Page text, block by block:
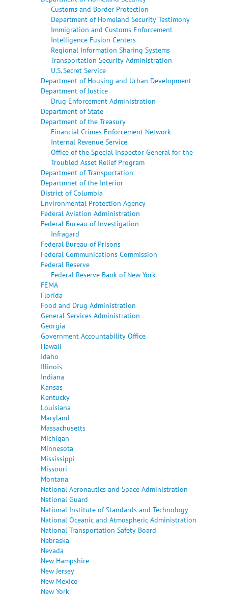
Customs and Border Protection
Department of Homeland Security Testimony
Immigration and Customs Enforcement
Intelligence Fusion Centers
Regional Information Sharing Systems
Transportation Security Administration
U.S. Secret Service
Department of Housing and Urban Development
Department of Justice
Drug Enforcement Administration
Department of State
Department of the Treasury
Financial Crimes Enforcement Network
Internal Revenue Service
Office of the Special Inspector General for the
Troubled Asset Relief Program
Department of Transportation
Departmnet of the Interior
District of Columbia
Environmental Protection Agency
Federal Aviation Administration
Federal Bureau of Investigation
Infragard
Federal Bureau of Prisons
Federal Communications Commission
Federal Reserve
Federal Reserve Bank of New York
FEMA
Florida
Food and Drug Administration
General Services Administration
Georgia
Government Accountability Office
Hawaii
Idaho
Illinois
Indiana
Kansas
Kentucky
Louisiana
Maryland
Massachusetts
Michigan
Minnesota
Mississippi
Missouri
Montana
National Aeronautics and Space Administration
National Guard
National Institute of Standards and Technology
National Oceanic and Atmospheric Administration
National Transportation Safety Board
Nebraska
Nevada
New Hampshire
New Jersey
New Mexico
New York